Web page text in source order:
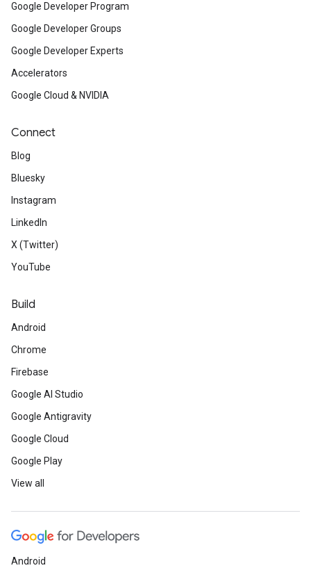
Google Developer Program
Google Developer Groups
Google Developer Experts
Accelerators
Google Cloud & NVIDIA
Connect
Blog
Bluesky
Instagram
LinkedIn
X (Twitter)
YouTube
Build
Android
Chrome
Firebase
Google AI Studio
Google Antigravity
Google Cloud
Google Play
View all
Android